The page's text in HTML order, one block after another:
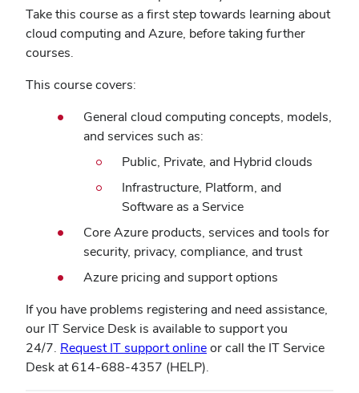
Take this course as a first step towards learning about
cloud computing and Azure, before taking further
courses.
This course covers:
General cloud computing concepts, models,
and services such as:
Public, Private, and Hybrid clouds
Infrastructure, Platform, and
Software as a Service
Core Azure products, services and tools for
security, privacy, compliance, and trust
Azure pricing and support options
If you have problems registering and need assistance,
our IT Service Desk is available to support you
24/7. Request IT support online(opens
or call the IT Service
Desk at 614-688-4357 (HELP).